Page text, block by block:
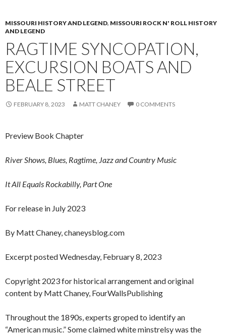
MISSOURI HISTORY AND LEGEND, MISSOURI ROCK N' ROLL HISTORY
AND LEGEND
RAGTIME SYNCOPATION,
EXCURSION BOATS AND
BEALE STREET
FEBRUARY 8, 2023 MATT CHANEY 0 COMMENTS
Preview Book Chapter
River Shows, Blues, Ragtime, Jazz and Country Music
It All Equals Rockabilly, Part One
For release in July 2023
By Matt Chaney, chaneysblog.com
Excerpt posted Wednesday, February 8, 2023
Copyright 2023 for historical arrangement and original
content by Matt Chaney, FourWallsPublishing
Throughout the 1890s, experts groped to identify an
“American music.” Some claimed white minstrelsy was the